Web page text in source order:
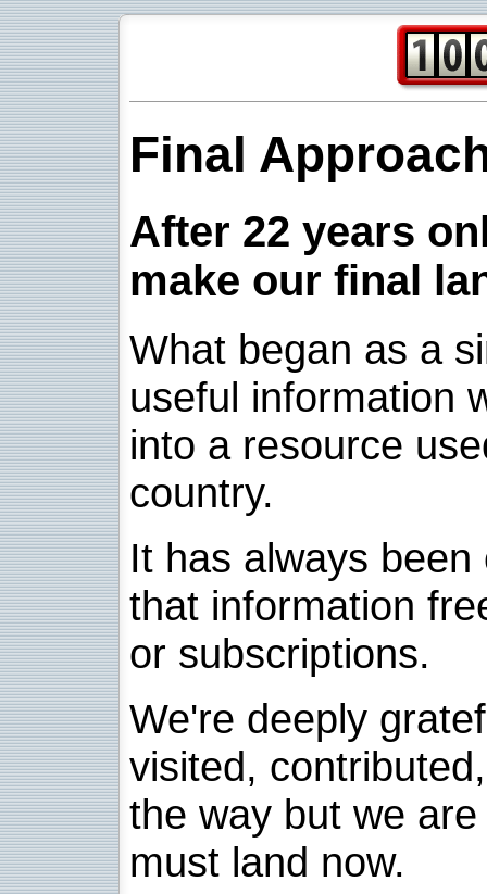
Final
After 22 years
make our final
What began as a
useful information
into a resource
country.
It has always
that information
or subscriptions.
We're deeply
visited,
the way but we
must land now.